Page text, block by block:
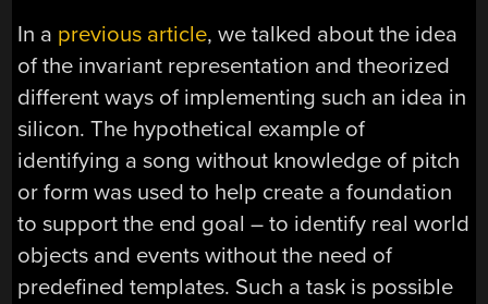
In a previous article, we talked about the idea
of the invariant representation and theorized
different ways of implementing such an idea in
silicon. The hypothetical example of
identifying a song without knowledge of pitch
or form was used to help create a foundation
to support the end goal – to identify real world
objects and events without the need of
predefined templates. Such a task is possible